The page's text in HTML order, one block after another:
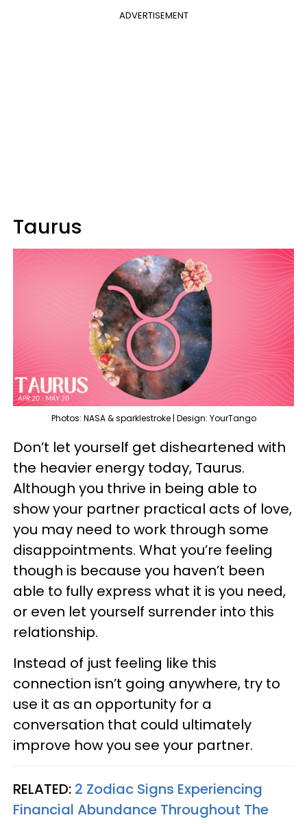
ADVERTISEMENT
Taurus
Photos: NASA & sparklestroke | Design: YourTango
Don’t let yourself get disheartened with
the heavier energy today, Taurus.
Although you thrive in being able to
show your partner practical acts of love,
you may need to work through some
disappointments. What you’re feeling
though is because you haven’t been
able to fully express what it is you need,
or even let yourself surrender into this
relationship.
Instead of just feeling like this
connection isn’t going anywhere, try to
use it as an opportunity for a
conversation that could ultimately
improve how you see your partner.
RELATED: 2 Zodiac Signs Experiencing
Financial Abundance Throughout The